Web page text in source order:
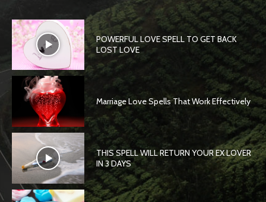
POWERFUL LOVE SPELL TO GET BACK
LOST LOVE
Marriage Love Spells That Work Effectively
THIS SPELL WILL RETURN YOUR EX LOVER
IN 3 DAYS